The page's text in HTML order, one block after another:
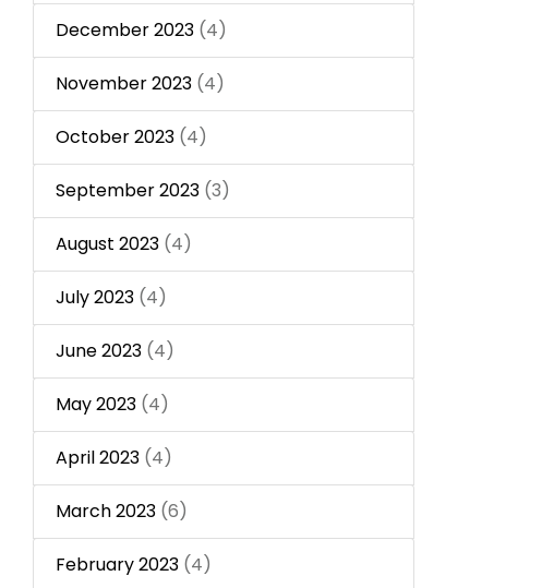
December 2023 (4)
November 2023 (4)
October 2023 (4)
September 2023 (3)
August 2023 (4)
July 2023 (4)
June 2023 (4)
May 2023 (4)
April 2023 (4)
March 2023 (6)
February 2023 (4)